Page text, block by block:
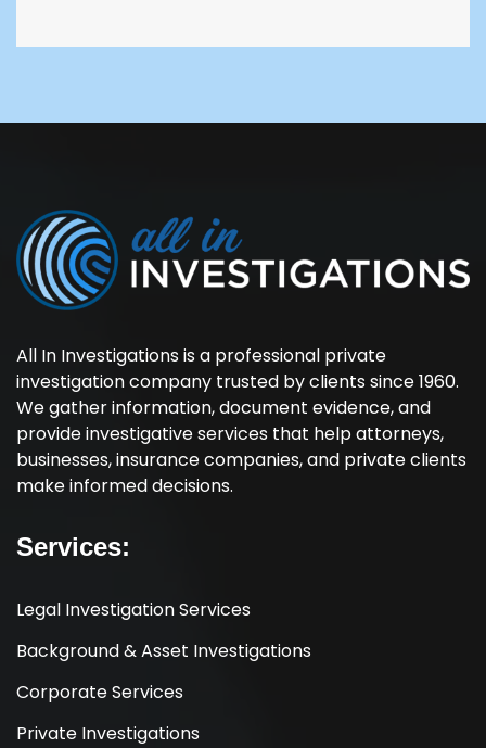
All In Investigations is a professional private
investigation company trusted by clients since 1960.
We gather information, document evidence, and
provide investigative services that help attorneys,
businesses, insurance companies, and private clients
make informed decisions.
Services:
Legal Investigation Services
Background & Asset Investigations
Corporate Services
Private Investigations